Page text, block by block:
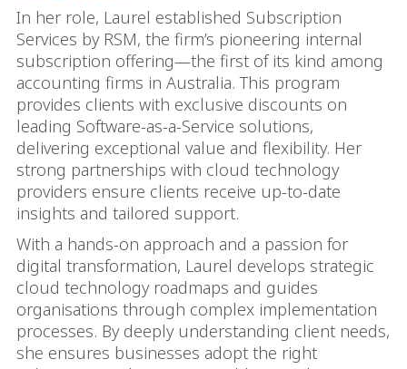
In her role, Laurel established Subscription
Services by RSM, the firm’s pioneering internal
subscription offering—the first of its kind among
accounting firms in Australia. This program
provides clients with exclusive discounts on
leading Software-as-a-Service solutions,
delivering exceptional value and flexibility. Her
strong partnerships with cloud technology
providers ensure clients receive up-to-date
insights and tailored support.
With a hands-on approach and a passion for
digital transformation, Laurel develops strategic
cloud technology roadmaps and guides
organisations through complex implementation
processes. By deeply understanding client needs,
she ensures businesses adopt the right